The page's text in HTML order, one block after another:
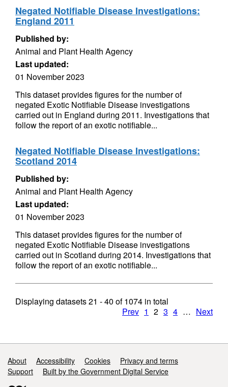
Negated Notifiable Disease Investigations:
England 2011
Published by:
Animal and Plant Health Agency
Last updated:
01 November 2023
This dataset provides figures for the number of
negated Exotic Notifiable Disease investigations
carried out in England during 2011. Investigations that
follow the report of an exotic notifiable...
Negated Notifiable Disease Investigations:
Scotland 2014
Published by:
Animal and Plant Health Agency
Last updated:
01 November 2023
This dataset provides figures for the number of
negated Exotic Notifiable Disease investigations
carried out in Scotland during 2014. Investigations that
follow the report of an exotic notifiable...
Displaying datasets21 - 40 of1074 in total
Prev 1 2 3 4 … Next
Support links
About Accessibility Cookies
Privacy and terms
Support
Built by the Government Digital Service